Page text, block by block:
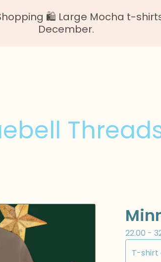
🛍️ Large Mocha t-
December.
22.00 -